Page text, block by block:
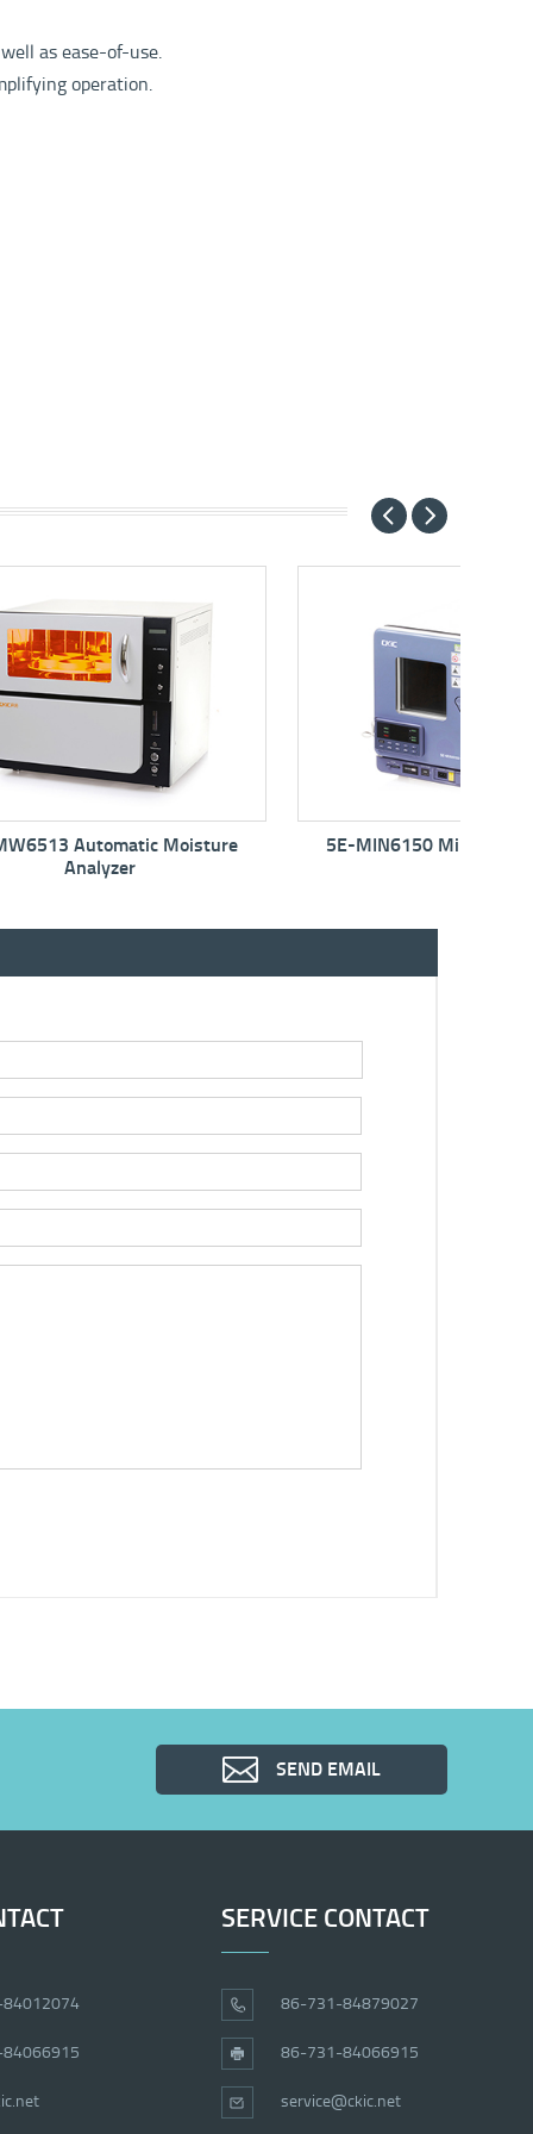
as ease-of-use.
operation.
5E-MIN6150 Mini Moisture Oven
SEND EMAIL
SERVICE CONTACT
86-731-84879027
86-731-84066915
service@ckic.net